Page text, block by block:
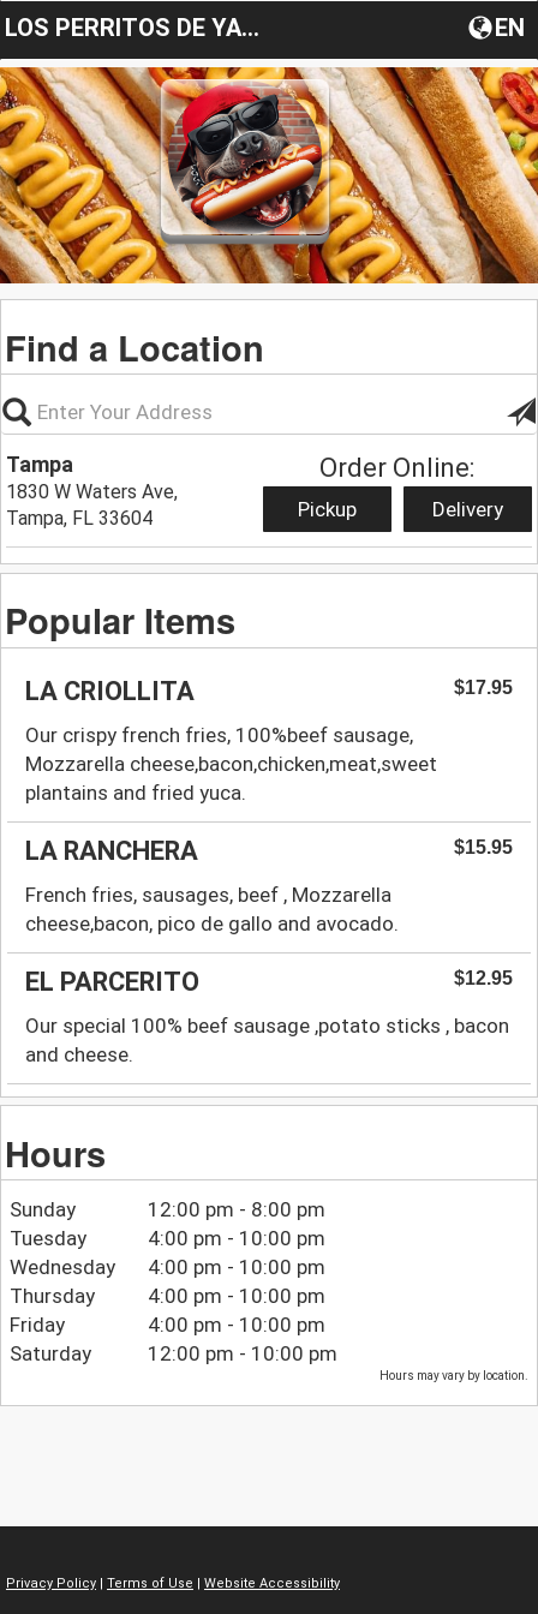
LOS PERRITOS DE YANECITA EN
Find a Location
Tampa
1830 W Waters Ave,
Tampa, FL 33604
Order Online:
Pickup Delivery
Popular Items
LA CRIOLLITA $17.95
Our crispy french fries, 100%beef sausage,
Mozzarella cheese,bacon,chicken,meat,sweet
plantains and fried yuca.
LA RANCHERA $15.95
French fries, sausages, beef , Mozzarella
cheese,bacon, pico de gallo and avocado.
EL PARCERITO $12.95
Our special 100% beef sausage ,potato sticks , bacon
and cheese.
Hours
Sunday
12:00 pm - 8:00 pm
Tuesday
4:00 pm - 10:00 pm
Wednesday
4:00 pm - 10:00 pm
Thursday
4:00 pm - 10:00 pm
Friday
4:00 pm - 10:00 pm
Saturday
12:00 pm - 10:00 pm
Hours may vary by location.
Privacy Policy | Terms of Use | Website Accessibility